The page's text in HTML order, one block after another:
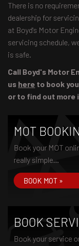
There is no
dealership for
at Boyd's Motor
servicing schedule,
is safe.
Call Boyd's Motor
us here to book
or to find out more
MOT
Book your MOT
really simple...
BOOK MOT »
BOOK
Book your service